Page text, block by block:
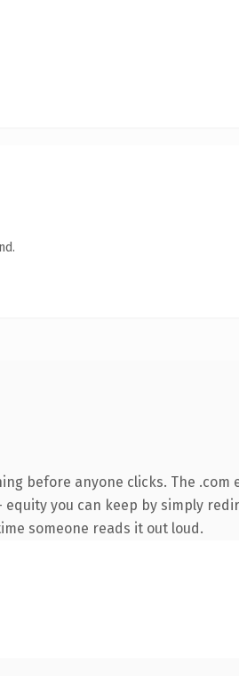
before anyone clicks. The
you can keep by simply
someone reads it out loud.